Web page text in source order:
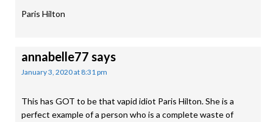
Paris Hilton
annabelle77 says
January 3, 2020 at 8:31 pm
This has GOT to be that vapid idiot Paris Hilton. She is a
perfect example of a person who is a complete waste of